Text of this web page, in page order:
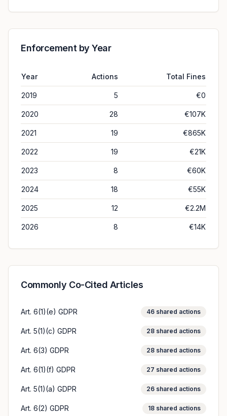
Enforcement by Year
Year Actions Total Fines
2019 5 €0
2020 28 €107K
2021 19 €865K
2022 19 €21K
2023 8 €60K
2024 18 €55K
2025 12 €2.2M
2026 8 €14K
Commonly Co-Cited Articles
Art. 6(1)(e) GDPR 46 shared actions
Art. 5(1)(c) GDPR 28 shared actions
Art. 6(3) GDPR 28 shared actions
Art. 6(1)(f) GDPR 27 shared actions
Art. 5(1)(a) GDPR 26 shared actions
Art. 6(2) GDPR 18 shared actions